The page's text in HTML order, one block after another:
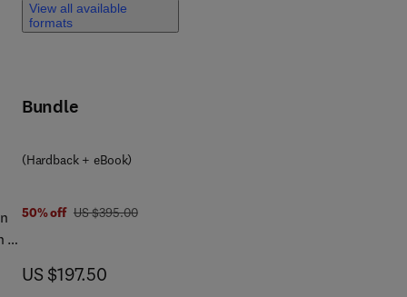
View all available
formats
is
Bundle
(Hardback + eBook)
50% off was US $395.00
US $395.00
now US $197.50
US $197.50